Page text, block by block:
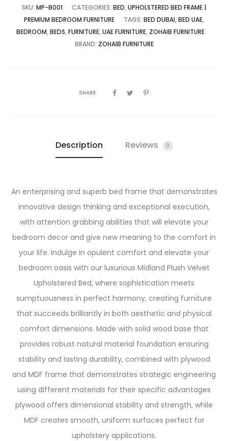
SKU: MP-B001 CATEGORIES: BED, UPHOLSTERED BED FRAME |
PREMIUM BEDROOM FURNITURE
TAGS: BED DUBAI, BED UAE,
BEDROOM, BEDS, FURNITURE, UAE FURNITURE, ZOHAIB FURNITURE
BRAND: ZOHAIB FURNITURE
SHARE
Description Reviews 0
An enterprising and superb bed frame that demonstrates
innovative design thinking and exceptional execution,
with attention grabbing abilities that will elevate your
bedroom decor and give new meaning to the comfort in
your life. Indulge in opulent comfort and elevate your
bedroom oasis with our luxurious Midland Plush Velvet
Upholstered Bed, where sophistication meets
sumptuousness in perfect harmony, creating furniture
that succeeds brilliantly in both aesthetic and physical
comfort dimensions. Made with solid wood base that
provides robust natural material foundation ensuring
stability and lasting durability, combined with plywood
and MDF frame that demonstrates strategic engineering
using different materials for their specific advantages
plywood offers dimensional stability and strength, while
MDF creates smooth, uniform surfaces perfect for
upholstery applications.